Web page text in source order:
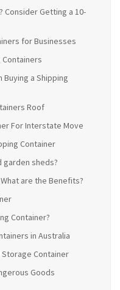
Consider Getting a 10-
for Businesses
Buying a Shipping
Roof
For Interstate Move
Container
garden sheds?
are the Benefits?
Container?
in Australia
Container
Goods